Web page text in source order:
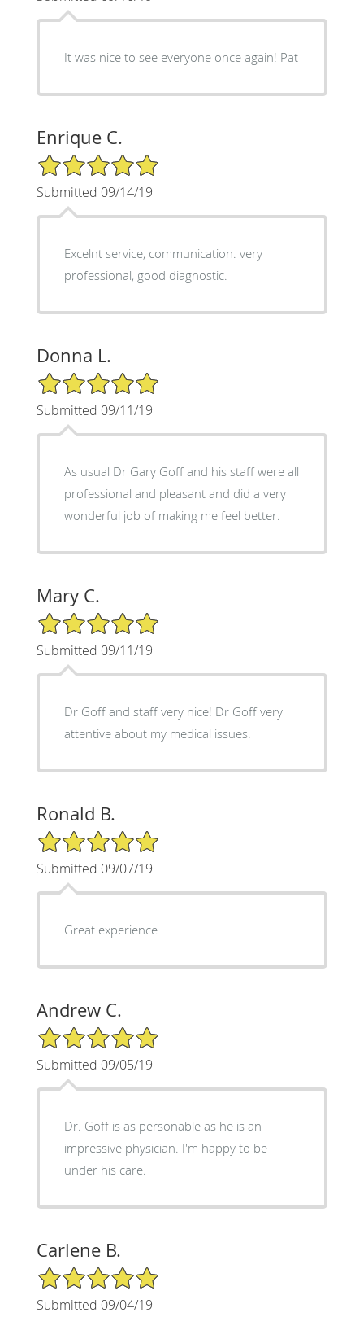
It was nice to see everyone once again! Pat
Enrique C.
5/5 Star Rating
Submitted 09/14/19
Excelnt service, communication. very
professional, good diagnostic.
Donna L.
5/5 Star Rating
Submitted 09/11/19
As usual Dr Gary Goff and his staff were all
professional and pleasant and did a very
wonderful job of making me feel better.
Mary C.
5/5 Star Rating
Submitted 09/11/19
Dr Goff and staff very nice! Dr Goff very
attentive about my medical issues.
Ronald B.
5/5 Star Rating
Submitted 09/07/19
Great experience
Andrew C.
5/5 Star Rating
Submitted 09/05/19
Dr. Goff is as personable as he is an
impressive physician. I'm happy to be
under his care.
Carlene B.
5/5 Star Rating
Submitted 09/04/19